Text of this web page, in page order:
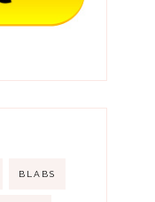
BLABS